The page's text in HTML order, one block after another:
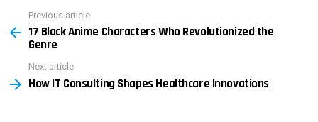
more
Previous article
17 Black Anime Characters Who Revolutionized the
Genre
Next article
How IT Consulting Shapes Healthcare Innovations